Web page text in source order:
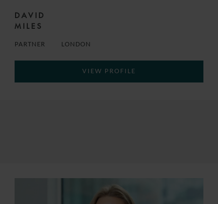
DAVID
MILES
PARTNER LONDON
VIEW PROFILE